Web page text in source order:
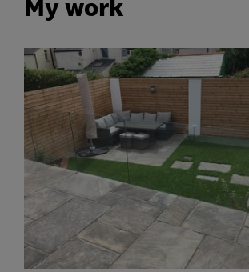
My work